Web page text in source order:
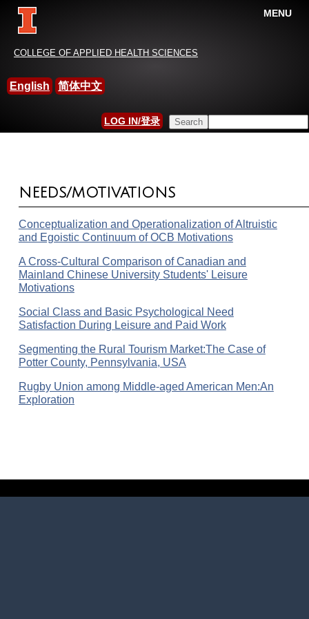
MENU
COLLEGE OF APPLIED HEALTH SCIENCES
English 简体中文
SEARCH FORM
Search this site
LOG IN/登录
China-International Leisure
Research Association
YOU ARE HERE
HOME»RESEARCH
NEEDS/MOTIVATIONS
Conceptualization and Operationalization of Altruistic
and Egoistic Continuum of OCB Motivations
A Cross-Cultural Comparison of Canadian and
Mainland Chinese University Students' Leisure
Motivations
Social Class and Basic Psychological Need
Satisfaction During Leisure and Paid Work
Segmenting the Rural Tourism Market:The Case of
Potter County, Pennsylvania, USA
Rugby Union among Middle-aged American Men:An
Exploration